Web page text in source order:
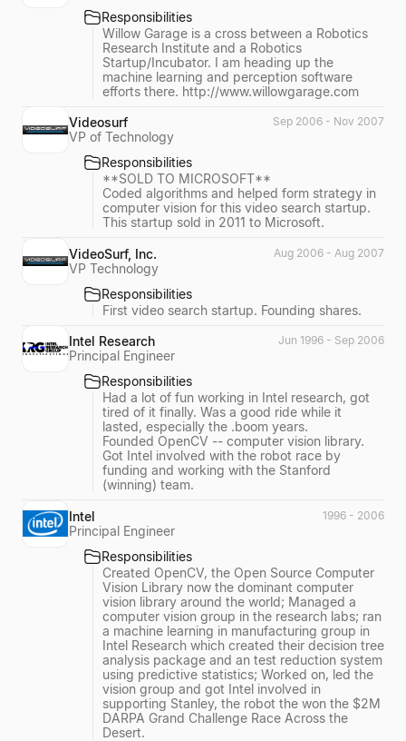
Responsibilities
Willow Garage is a cross between a Robotics
Research Institute and a Robotics
Startup/Incubator. I am heading up the
machine learning and perception software
efforts there. http://www.willowgarage.com
Videosurf
VP of Technology
Sep 2006 - Nov 2007
Responsibilities
**SOLD TO MICROSOFT**
Coded algorithms and helped form strategy in
computer vision for this video search startup.
This startup sold in 2011 to Microsoft.
VideoSurf, Inc.
VP Technology
Aug 2006 - Aug 2007
Responsibilities
First video search startup. Founding shares.
Intel Research
Principal Engineer
Jun 1996 - Sep 2006
Responsibilities
Had a lot of fun working in Intel research, got
tired of it finally. Was a good ride while it
lasted, especially the .boom years.
Founded OpenCV -- computer vision library.
Got Intel involved with the robot race by
funding and working with the Stanford
(winning) team.
Intel
Principal Engineer
1996 - 2006
Responsibilities
Created OpenCV, the Open Source Computer
Vision Library now the dominant computer
vision library around the world; Managed a
computer vision group in the research labs; ran
a machine learning in manufacturing group in
Intel Research which created their decision tree
analysis package and an test reduction system
using predictive statistics; Worked on, led the
vision group and got Intel involved in
supporting Stanley, the robot the won the $2M
DARPA Grand Challenge Race Across the
Desert.